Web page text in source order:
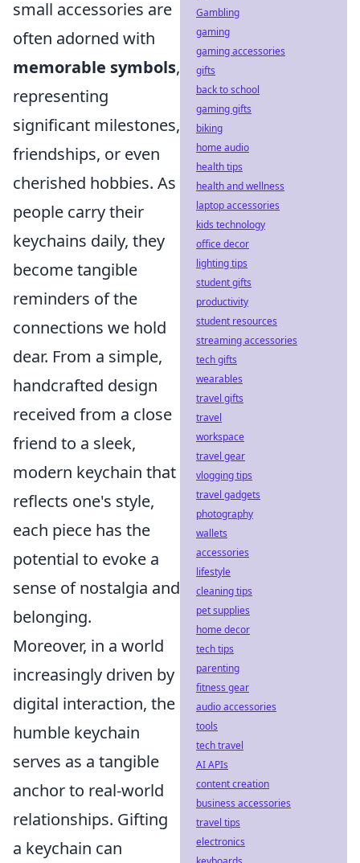
small accessories are
often adorned with
memorable symbols,
representing
significant milestones,
friendships, or even
cherished hobbies. As
people carry their
keychains daily, they
become tangible
reminders of the
connections we hold
dear. From a simple,
handcrafted design
received from a close
friend to a sleek,
modern keychain that
reflects one's style,
each piece has the
potential to evoke a
sense of nostalgia and
belonging.
Moreover, in a world
increasingly driven by
digital interaction, the
humble keychain
serves as a tangible
anchor to real-world
relationships. Gifting
a keychain can
Gambling
gaming
gaming accessories
gifts
back to school
gaming gifts
biking
home audio
health tips
health and wellness
laptop accessories
kids technology
office decor
lighting tips
student gifts
productivity
student resources
streaming accessories
tech gifts
wearables
travel gifts
travel
workspace
travel gear
vlogging tips
travel gadgets
photography
wallets
accessories
lifestyle
cleaning tips
pet supplies
home decor
tech tips
parenting
fitness gear
audio accessories
tools
tech travel
AI APIs
content creation
business accessories
travel tips
electronics